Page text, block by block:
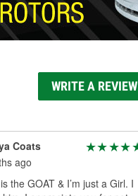
WRITE A REVIEW
Coats
ago
the GOAT & I’m just a Girl. I